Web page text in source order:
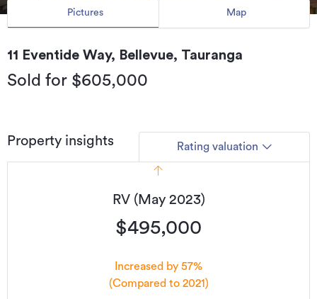
Pictures Map
11 Eventide Way, Bellevue, Tauranga
Sold for $605,000
Property insights Rating valuation
RV (May 2023)
$495,000
Increased by 57%
(Compared to 2021)